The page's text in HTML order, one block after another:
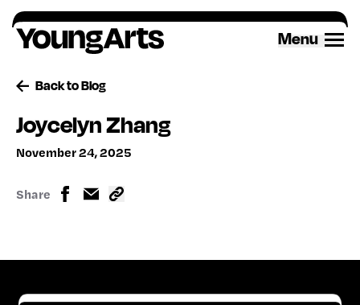
Skip
to
content
Menu
Back to Blog
Joycelyn Zhang
November 24, 2025
Share